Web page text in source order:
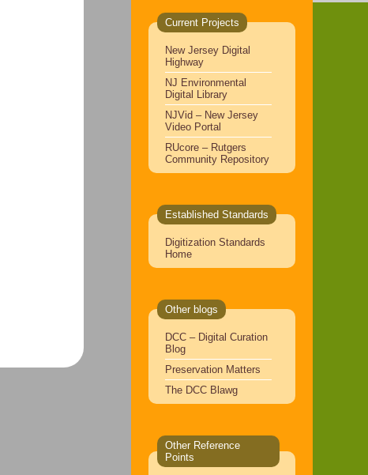
Current Projects
New Jersey Digital
Highway
NJ Environmental
Digital Library
NJVid – New Jersey
Video Portal
RUcore – Rutgers
Community Repository
Established Standards
Digitization Standards
Home
Other blogs
DCC – Digital Curation
Blog
Preservation Matters
The DCC Blawg
Other Reference
Points